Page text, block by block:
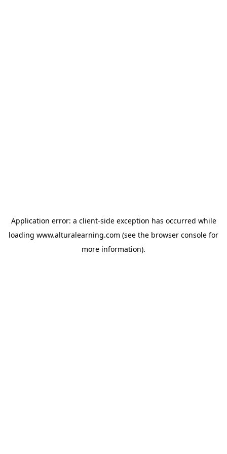
Application error: a client-side exception has occurred while
loading www.alturalearning.com (see the browser console for
more information).